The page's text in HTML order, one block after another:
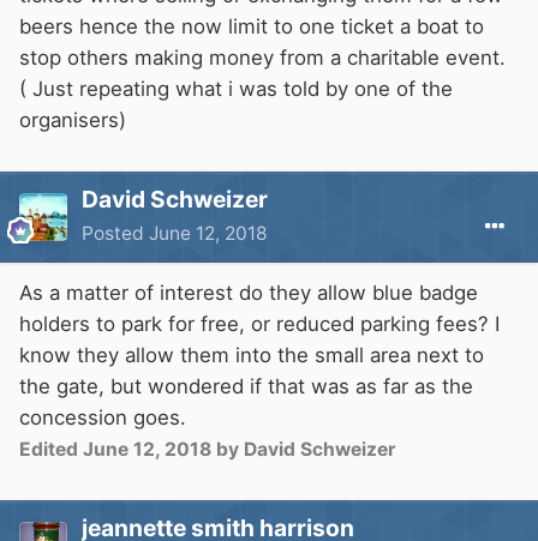
beers hence the now limit to one ticket a boat to
stop others making money from a charitable event.
( Just repeating what i was told by one of the
organisers)
David Schweizer
Posted June 12, 2018
As a matter of interest do they allow blue badge
holders to park for free, or reduced parking fees? I
know they allow them into the small area next to
the gate, but wondered if that was as far as the
concession goes.
Edited June 12, 2018 by David Schweizer
jeannette smith harrison